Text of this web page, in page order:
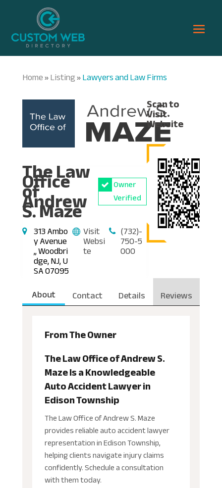
Home»Listing»Lawyers and Law Firms
The Law
Office
of
Andrew
S. Maze
Owner
Verified
313 Ambo
y Avenue
,, Woodbri
dge, NJ, U
SA 07095
Visit
Websi
te
(732)-
750-5
000
Scan to
Visit
Website
About Contact Details Reviews
From The Owner
The Law Office of Andrew S.
Maze Is a Knowledgeable
Auto Accident Lawyer in
Edison Township
The Law Office of Andrew S. Maze
provides reliable auto accident lawyer
representation in Edison Township,
helping clients navigate injury claims
confidently. Schedule a consultation
with them today.